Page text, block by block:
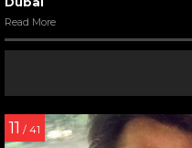
Read More
11 / 41